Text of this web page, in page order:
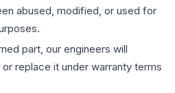
abused, modified, or used for
part, our engineers will
replace it under warranty terms